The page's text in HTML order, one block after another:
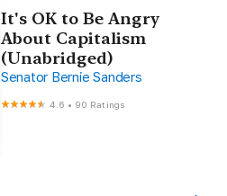
It's OK to Be Angry
About Capitalism
(Unabridged)
Senator Bernie Sanders
4.6 • 90 Ratings